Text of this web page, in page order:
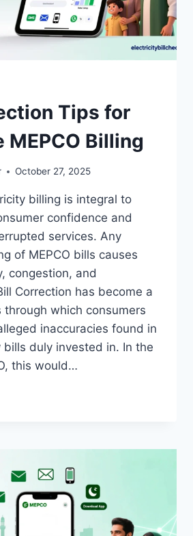
Tips for
MEPCO Billing
October 27, 2025
billing is integral to
confidence and
services. Any
of MEPCO bills causes
congestion, and
Correction has become a
through which consumers
inaccuracies found in
duly invested in. In the
this would…